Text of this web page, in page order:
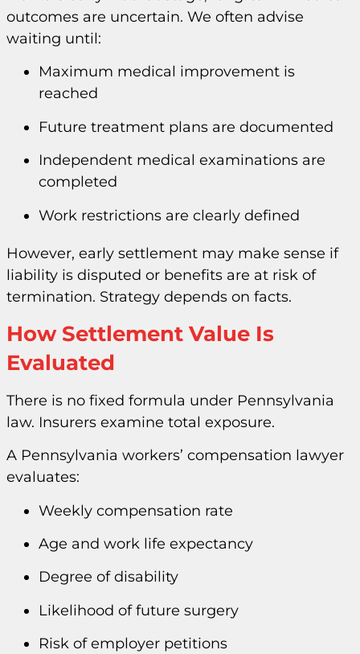
outcomes are uncertain. We often advise
waiting until:
Maximum medical improvement is
reached
Future treatment plans are documented
Independent medical examinations are
completed
Work restrictions are clearly defined
However, early settlement may make sense if
liability is disputed or benefits are at risk of
termination. Strategy depends on facts.
How Settlement Value Is
Evaluated
There is no fixed formula under Pennsylvania
law. Insurers examine total exposure.
A Pennsylvania workers’ compensation lawyer
evaluates:
Weekly compensation rate
Age and work life expectancy
Degree of disability
Likelihood of future surgery
Risk of employer petitions